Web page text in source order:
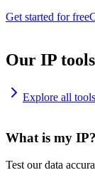
Get started for free
Our IP tools
Explore all tools
What is my IP?
Test our data